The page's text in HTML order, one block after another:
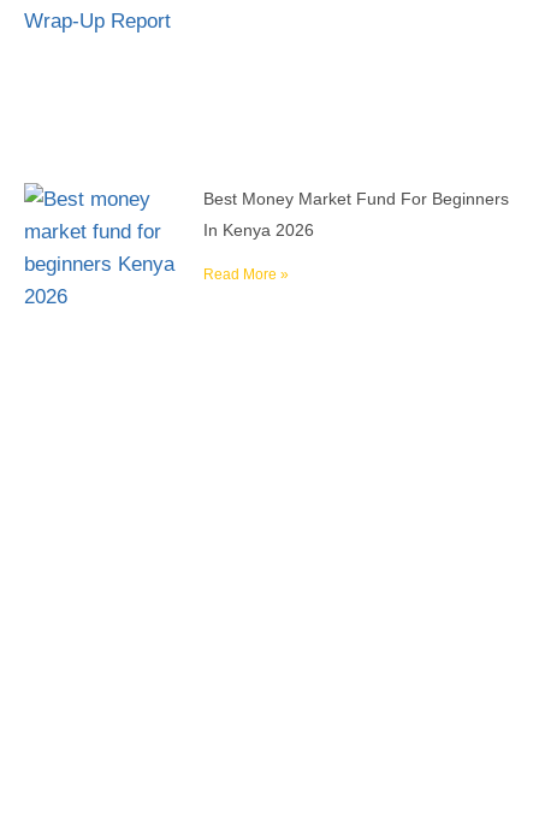
Best Money Market Fund For Beginners
In Kenya 2026
Read More »